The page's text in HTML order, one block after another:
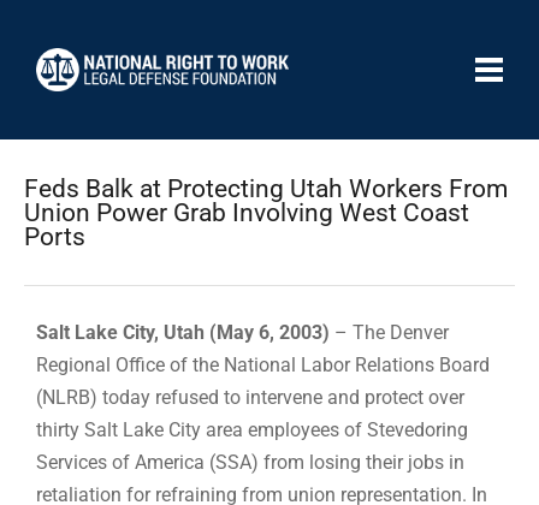
Feds Balk at Protecting Utah Workers From
Union Power Grab Involving West Coast
Ports
Salt Lake City, Utah (May 6, 2003) – The Denver
Regional Office of the National Labor Relations Board
(NLRB) today refused to intervene and protect over
thirty Salt Lake City area employees of Stevedoring
Services of America (SSA) from losing their jobs in
retaliation for refraining from union representation. In